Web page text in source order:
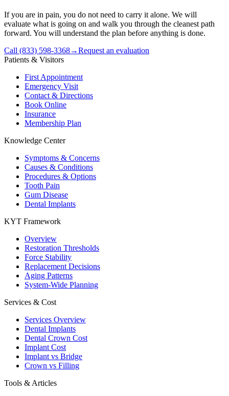
If you are in pain, you do not need to carry it alone. We will
evaluate what is going on and walk you through the cleanest path
forward. You will understand the plan before anything is done.
Call (833) 598-3368→Request an evaluation
Patients & Visitors
First Appointment
Emergency Visit
Contact & Directions
Book Online
Insurance
Membership Plan
Knowledge Center
Symptoms & Concerns
Causes & Conditions
Procedures & Options
Tooth Pain
Gum Disease
Dental Implants
KYT Framework
Overview
Restoration Thresholds
Force Stability
Replacement Decisions
Aging Patterns
System-Wide Planning
Services & Cost
Services Overview
Dental Implants
Dental Crown Cost
Implant Cost
Implant vs Bridge
Crown vs Filling
Tools & Articles